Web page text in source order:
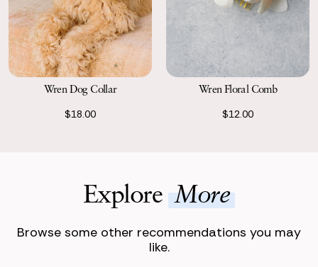
Wren Dog Collar
$18.00
Wren Floral Comb
$12.00
ExploreMore
Browse some other recommendations you may
like.